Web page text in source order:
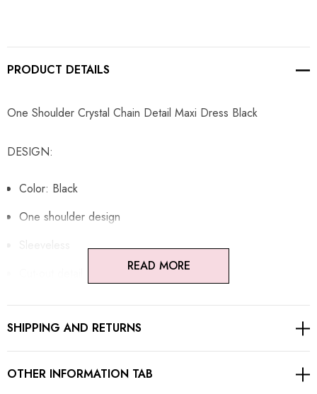
PRODUCT DETAILS
One Shoulder Crystal Chain Detail Maxi Dress Black
DESIGN:
Color: Black
One shoulder design
Asymmetric design
Embellished with rhinestones
READ MORE
SHIPPING AND RETURNS
OTHER INFORMATION TAB